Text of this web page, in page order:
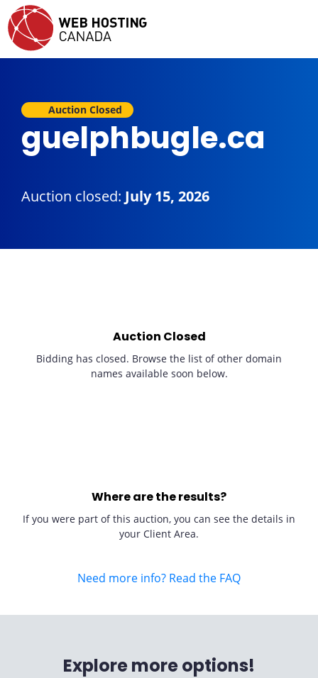
Auction Closed
guelphbugle.ca
Auction closed: July 15, 2026
Auction Closed
Bidding has closed. Browse the list of other domain
names available soon below.
Where are the results?
If you were part of this auction, you can see the details in
your Client Area.
Need more info? Read the FAQ
Explore more options!